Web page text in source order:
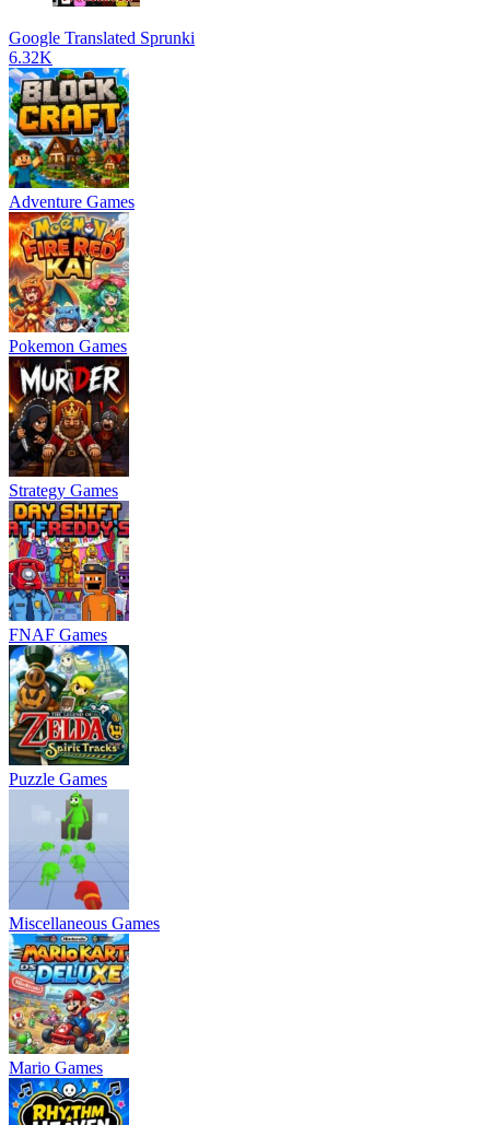
Google Translated Sprunki
6.32K
Adventure Games
Pokemon Games
Strategy Games
FNAF Games
Puzzle Games
Miscellaneous Games
Mario Games